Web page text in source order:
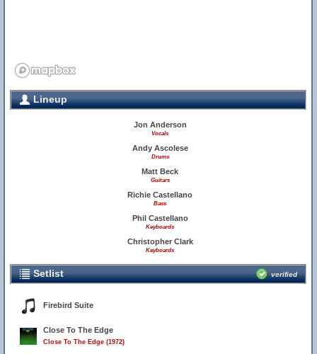
Lineup
Jon Anderson
Vocals
Andy Ascolese
Drums
Matt Beck
Guitars
Richie Castellano
Bass
Phil Castellano
Keyboards
Christopher Clark
Keyboards
Setlist verified
Firebird Suite
Close To The Edge
Close To The Edge (1972)